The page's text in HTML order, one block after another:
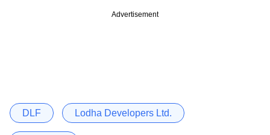
Advertisement
DLF Lodha Developers Ltd.